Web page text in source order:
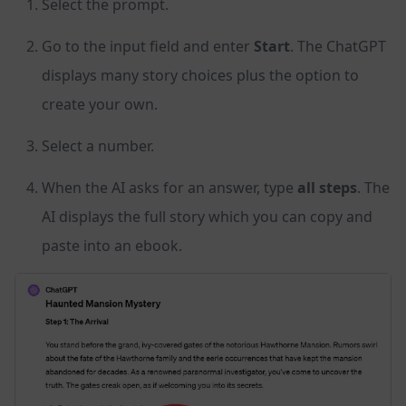
Select the prompt.
Go to the input field and enter Start. The ChatGPT
displays many story choices plus the option to
create your own.
Select a number.
When the AI asks for an answer, type all steps. The
AI displays the full story which you can copy and
paste into an ebook.